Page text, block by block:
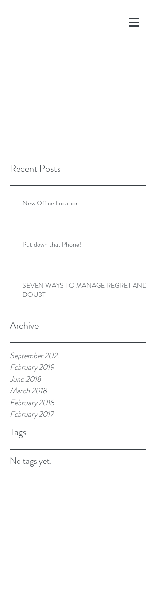
Recent Posts
New Office Location
Put down that Phone!
SEVEN WAYS TO MANAGE REGRET AND
DOUBT
Archive
September 2021
February 2019
June 2018
March 2018
February 2018
February 2017
Tags
No tags yet.